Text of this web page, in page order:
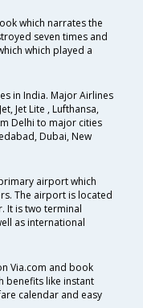
which narrates the
seven times and
which played a
in India. Major Airlines
Jet Lite , Lufthansa,
Delhi to major cities
Dubai, New
airport which
The airport is located
It is two terminal
as international
Via.com and book
benefits like instant
calendar and easy